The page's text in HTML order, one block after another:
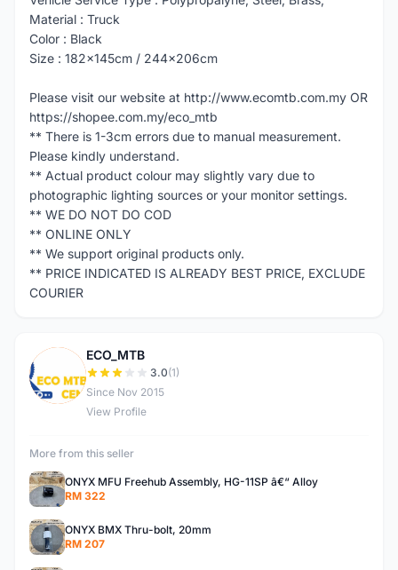
Material : Truck
Color : Black
Size : 182x145cm / 244x206cm
Please visit our website at http://www.ecomtb.com.my OR
https://shopee.com.my/eco_mtb
** There is 1-3cm errors due to manual measurement.
Please kindly understand.
** Actual product colour may slightly vary due to
photographic lighting sources or your monitor settings.
** WE DO NOT DO COD
** ONLINE ONLY
** We support original products only.
** PRICE INDICATED IS ALREADY BEST PRICE, EXCLUDE
COURIER
E
ECO_MTB
3.0(1)
Since Nov 2015
View Profile
More from this seller
ONYX MFU Freehub Assembly, HG-11SP â€“ Alloy
RM 322
ONYX BMX Thru-bolt, 20mm
RM 207